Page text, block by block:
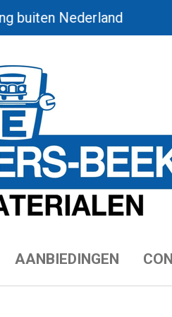
buiten Nederland
AANBIEDINGEN